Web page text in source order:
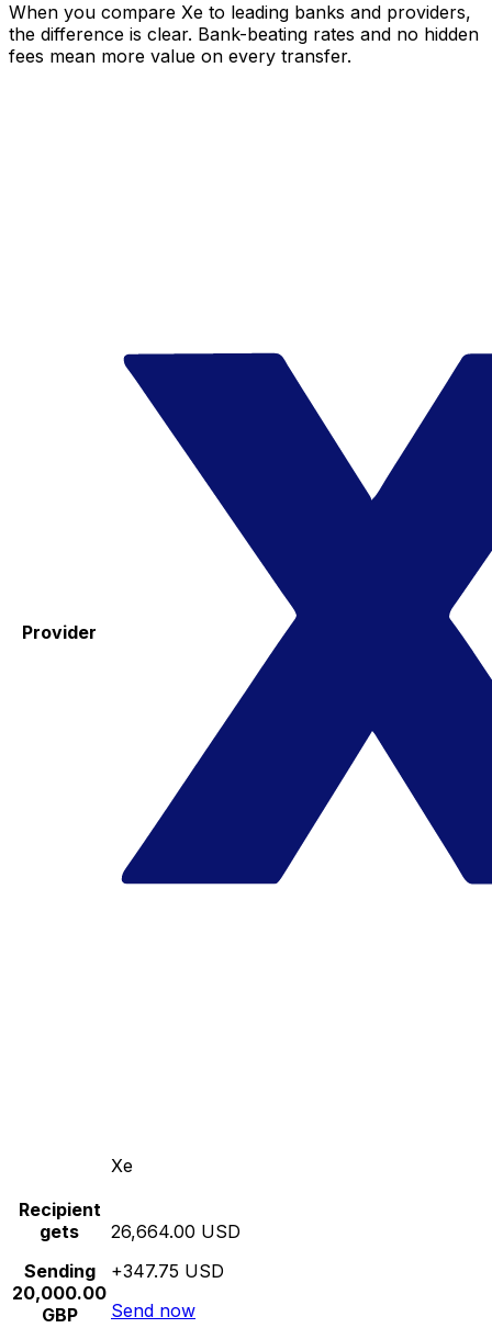
When you compare Xe to leading banks and providers,
the difference is clear. Bank-beating rates and no hidden
fees mean more value on every transfer.
Provider
Xe
Recipient
gets
Sending
20,000.00
GBP
26,664.00 USD
+347.75 USD
Send now